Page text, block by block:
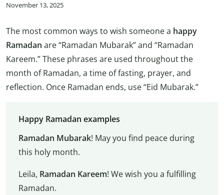
November 13, 2025
The most common ways to wish someone a happy
Ramadan are “Ramadan Mubarak” and “Ramadan
Kareem.” These phrases are used throughout the
month of Ramadan, a time of fasting, prayer, and
reflection. Once Ramadan ends, use “Eid Mubarak.”
Happy Ramadan examples
Ramadan Mubarak! May you find peace during
this holy month.
Leila, Ramadan Kareem! We wish you a fulfilling
Ramadan.